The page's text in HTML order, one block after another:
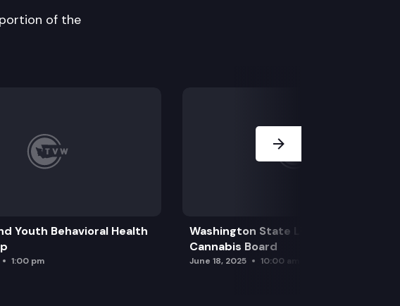
of the
Youth Behavioral Health
1:00 pm
Washington State Liquor and
Cannabis Board
June 18, 2025 10:00 am